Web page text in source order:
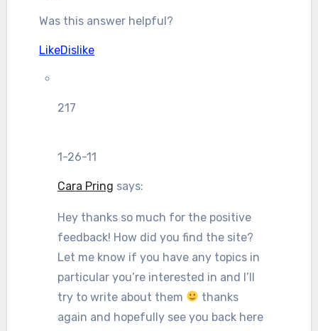
Was this answer helpful?
LikeDislike
217
1-26-11
Cara Pring says:
Hey thanks so much for the positive
feedback! How did you find the site?
Let me know if you have any topics in
particular you’re interested in and I’ll
try to write about them
thanks
again and hopefully see you back here